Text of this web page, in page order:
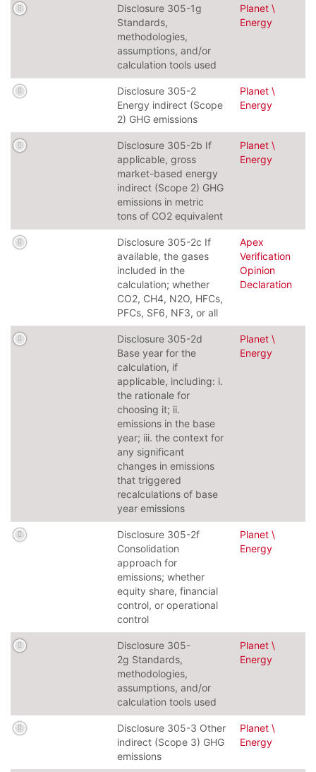
Disclosure 305-1g
Standards,
methodologies,
assumptions, and/or
calculation tools used
Planet \
Energy
Disclosure 305-2
Energy indirect (Scope
2) GHG emissions
Planet \
Energy
Disclosure 305-2b If
applicable, gross
market-based energy
indirect (Scope 2) GHG
emissions in metric
tons of CO2 equivalent
Planet \
Energy
Disclosure 305-2c If
available, the gases
included in the
calculation; whether
CO2, CH4, N2O, HFCs,
PFCs, SF6, NF3, or all
Apex
Verification
Opinion
Declaration
Disclosure 305-2d
Base year for the
calculation, if
applicable, including: i.
the rationale for
choosing it; ii.
emissions in the base
year; iii. the context for
any significant
changes in emissions
that triggered
recalculations of base
year emissions
Planet \
Energy
Disclosure 305-2f
Consolidation
approach for
emissions; whether
equity share, financial
control, or operational
control
Planet \
Energy
Disclosure 305-
2g Standards,
methodologies,
assumptions, and/or
calculation tools used
Planet \
Energy
Disclosure 305-3 Other
indirect (Scope 3) GHG
emissions
Planet \
Energy